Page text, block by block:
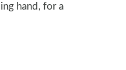
hand, for a